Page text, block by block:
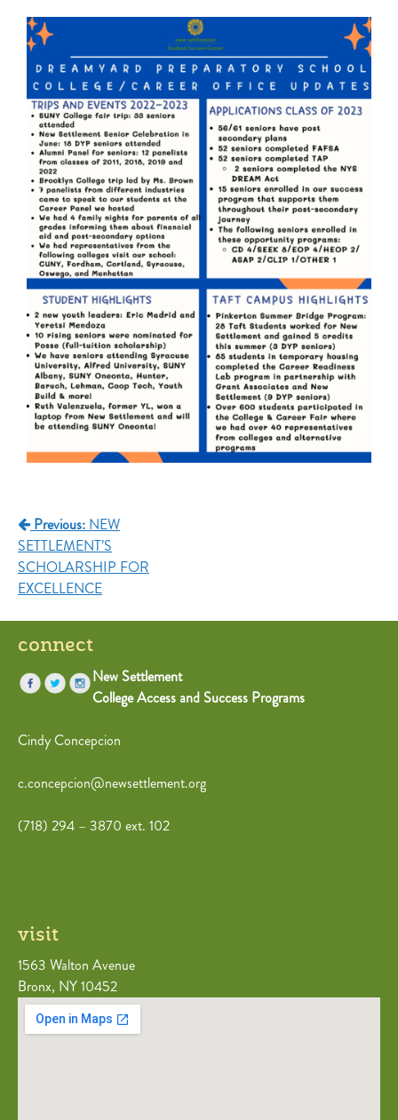
Previous: NEW
SETTLEMENT’S
SCHOLARSHIP FOR
EXCELLENCE
connect
New Settlement
College Access and Success Programs
Cindy Concepcion
c.concepcion@newsettlement.org
(718) 294 – 3870 ext. 102
visit
1563 Walton Avenue
Bronx, NY 10452